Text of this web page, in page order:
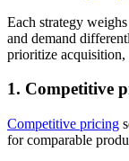
Each strategy
and demand
prioritize
1. Competitive
Competitive pricing
for comparable